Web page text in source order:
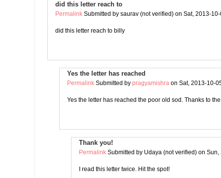
did this letter reach to
Permalink Submitted by saurav (not verified) on Sat, 2013-
did this letter reach to billy
Yes the letter has reached
Permalink Submitted by pragyamishra on Sat, 2013-10-
Yes the letter has reached the poor old sod. Thanks to
Thank you!
Permalink Submitted by Udaya (not verified) on Sun,
I read this letter twice. Hit the spot!